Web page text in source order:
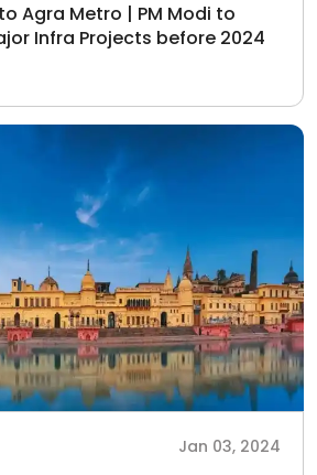
Agra Metro | PM Modi to
Infra Projects before 2024
Jan 03, 2024